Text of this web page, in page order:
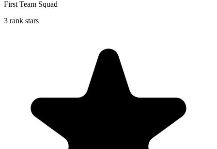
First Team Squad
3 rank stars